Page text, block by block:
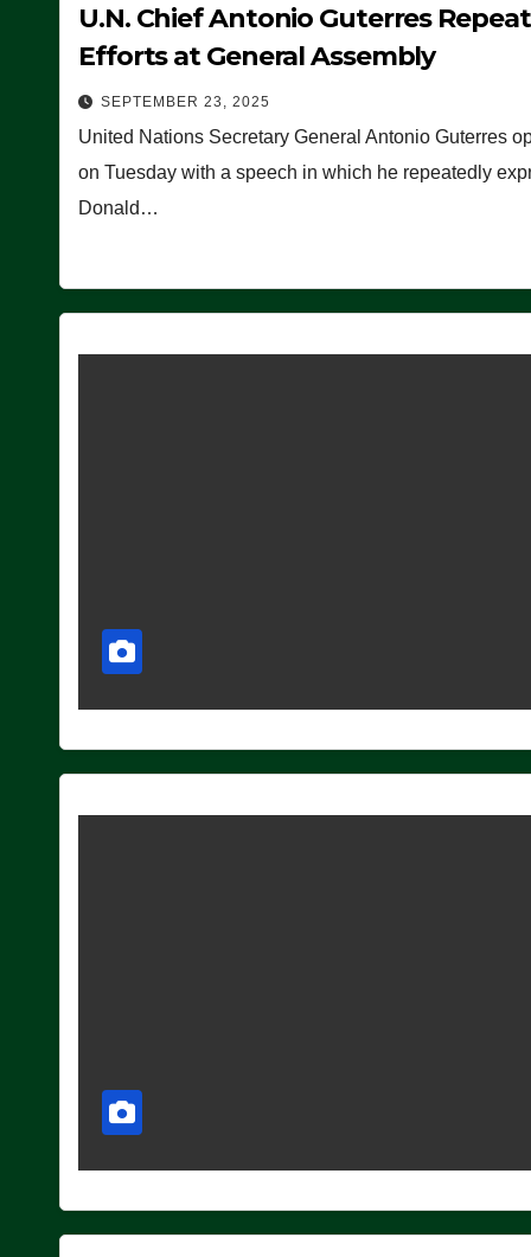
U.N. Chief Antonio Guterres
Efforts at General Assembly
SEPTEMBER 23, 2025
United Nations Secretary General Antonio Guterres
on Tuesday with a speech in which he repeatedly
Donald…